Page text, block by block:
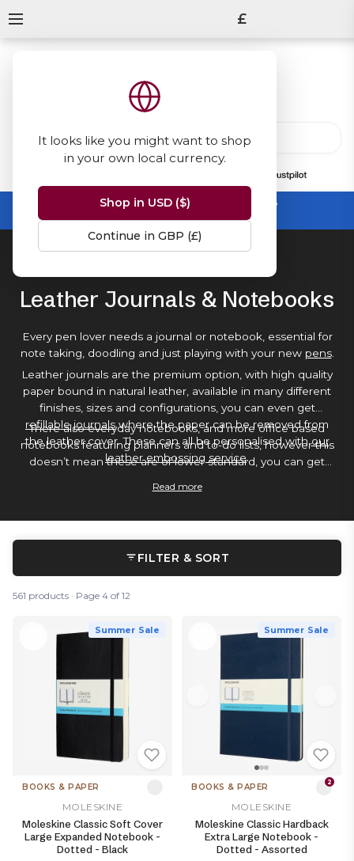
It looks like you might want to shop
in your own local currency.
Shop in USD ($)
Continue in GBP (£)
£
Summer Sale -up to 50% off sitewide
No code needed, ends 31 August
Leather Journals & Notebooks
Every pen lover needs a journal or notebook, essential for
note taking, doodling and just playing with your new pens.
Leather journals are the premium option, with high quality
paper bound in natural leather, available in many different
finishes, sizes and configurations, you can even get
refillable journalswhere the paper can be removed from
the leather cover. These can all be personalised withour
leather embossing service.
There also everyday notebooks, and more office based
notebooks featuring planners and to-do lists, however this
doesn’t mean these are of lower standard, you can get
fountain pen
Read more
FILTER & SORT
561 products · Page 4 of 12
Summer Sale
BOOKS & PAPER
MOLESKINE
Moleskine Classic Soft Cover
Large Expanded Notebook -
Dotted - Black
Summer Sale
BOOKS & PAPER 2
MOLESKINE
Moleskine Classic Hardback
Extra Large Notebook -
Dotted - Assorted